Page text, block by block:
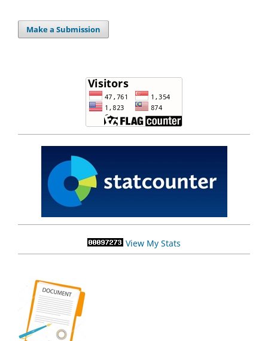
Make a Submission
View My Stats